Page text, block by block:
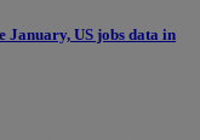
January, US jobs data in